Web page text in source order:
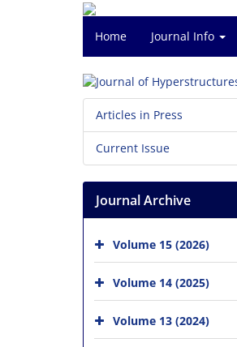
Home Journal Info
Articles in Press
Current Issue
Journal Archive
Volume 15 (2026)
Volume 14 (2025)
Volume 13 (2024)